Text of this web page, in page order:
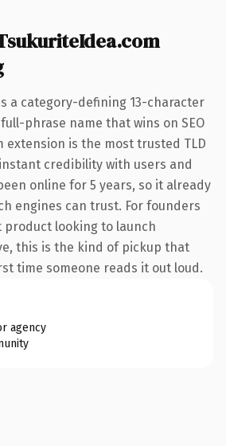
a category-defining 13-character
phrase name that wins on SEO
extension is the most trusted TLD
credibility with users and
online for 5 years, so it already
engines can trust. For founders
looking to launch
this is the kind of pickup that
time someone reads it out loud.
agency